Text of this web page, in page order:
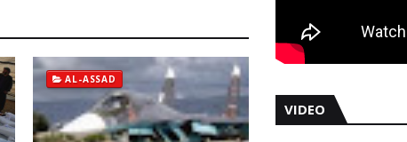
AL-ASSAD
VIDEO